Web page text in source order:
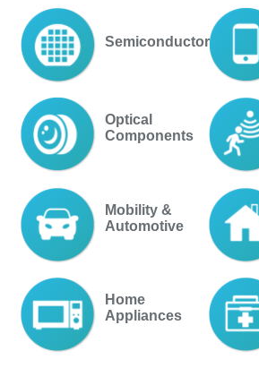
Semiconductor
Optical
Components
Mobility &
Automotive
Home
Appliances